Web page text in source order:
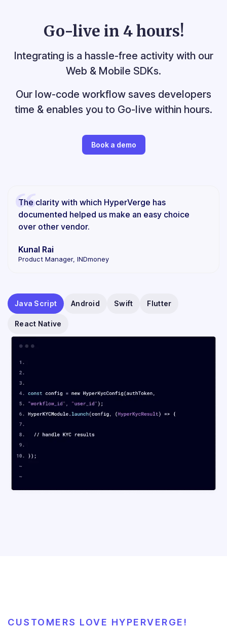
Go-live in 4 hours!
Integrating is a hassle-free activity with our
Web & Mobile SDKs.
Our low-code workflow saves developers
time & enables you to Go-live within hours.
Book a demo
The clarity with which HyperVerge has
documented helped us make an easy choice
over other vendor.
Kunal Rai
Product Manager, INDmoney
Java Script Android Swift Flutter
React Native
CUSTOMERS LOVE HYPERVERGE!